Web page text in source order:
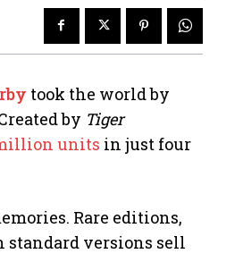
took the world by
by Tiger
units in just four
Rare editions,
standard versions sell